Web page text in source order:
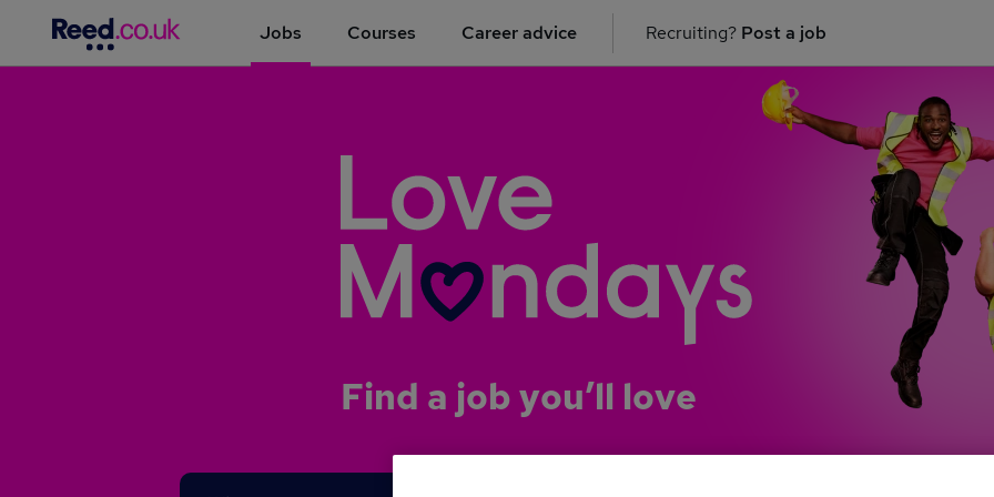
Jobs Courses Career advice Recruiting? Post a job
Find a job you’ll love